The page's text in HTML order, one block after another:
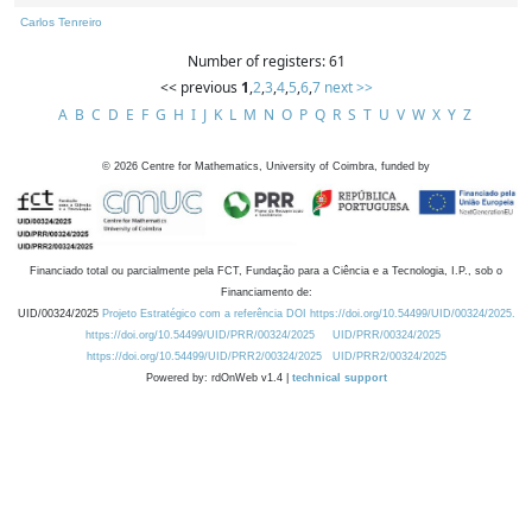
Carlos Tenreiro
Number of registers: 61
<< previous 1,2,3,4,5,6,7 next >>
A B C D E F G H I J K L M N O P Q R S T U V W X Y Z
© 2026 Centre for Mathematics, University of Coimbra, funded by
Financiado total ou parcialmente pela FCT, Fundação para a Ciência e a Tecnologia, I.P., sob o
Financiamento de:
UID/00324/2025 Projeto Estratégico com a referência DOI https://doi.org/10.54499/UID/00324/2025.
https://doi.org/10.54499/UID/PRR/00324/2025
UID/PRR/00324/2025
https://doi.org/10.54499/UID/PRR2/00324/2025
UID/PRR2/00324/2025
Powered by: rdOnWeb v1.4 | technical support